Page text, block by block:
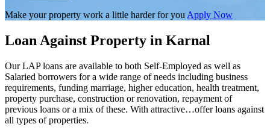
Make your property work a little harder for you Apply Now
Loan Against Property in Karnal
Our LAP loans are available to both Self-Employed as well as
Salaried borrowers for a wide range of needs including business
requirements, funding marriage, higher education, health treatment,
property purchase, construction or renovation, repayment of
previous loans or a mix of these. With attractive…offer loans against
all types of properties.